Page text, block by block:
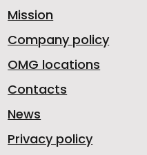
Mission
Company policy
OMG locations
Contacts
News
Privacy policy